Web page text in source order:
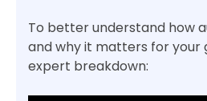
To better understand how
and why it matters for your
expert breakdown: